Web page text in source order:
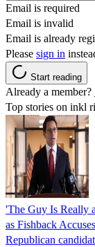
Email is required
Email is invalid
Email is already
Please sign in
Start reading
Already a member?
Top stories on inkl
'The Guy Is Really
as Fishback
Republican